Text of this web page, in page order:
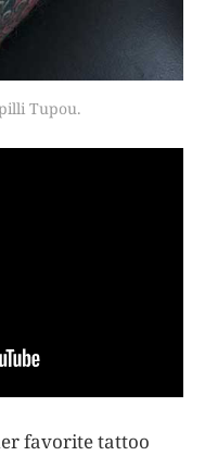
Tupou.
favorite tattoo